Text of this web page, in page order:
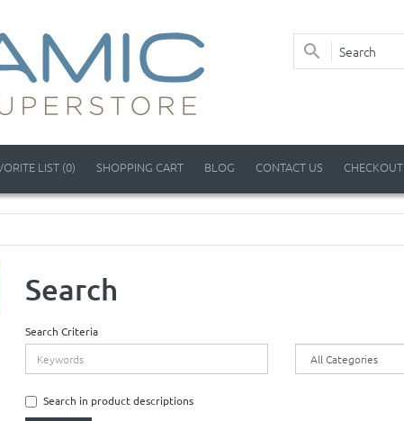
LIST (0) SHOPPING CART BLOG CONTACT US CHECKOUT
Search
Search Criteria
Search in product descriptions